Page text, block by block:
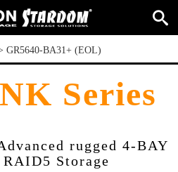
GR5640-BA31+ (EOL)
Series
rugged 4-BAY
Storage